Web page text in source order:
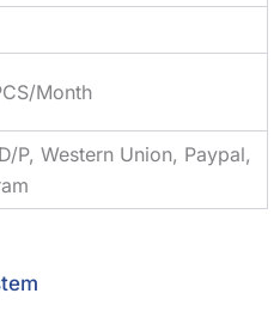
Month
P, Western Union, Paypal,